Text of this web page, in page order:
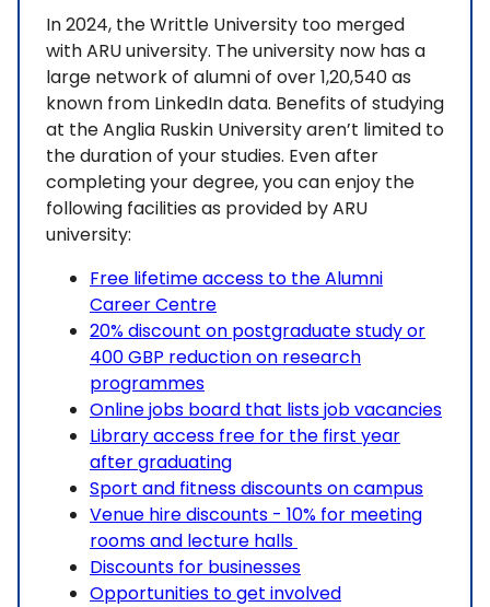
In 2024, the Writtle University too merged
with ARU university. The university now has a
large network of alumni of over 1,20,540 as
known from LinkedIn data. Benefits of studying
at the Anglia Ruskin University aren’t limited to
the duration of your studies. Even after
completing your degree, you can enjoy the
following facilities as provided by ARU
university:
Free lifetime access to the Alumni
Career Centre
20% discount on postgraduate study or
400 GBP reduction on research
programmes
Online jobs board that lists job vacancies
Library access free for the first year
after graduating
Sport and fitness discounts on campus
Venue hire discounts - 10% for meeting
rooms and lecture halls
Discounts for businesses
Opportunities to get involved